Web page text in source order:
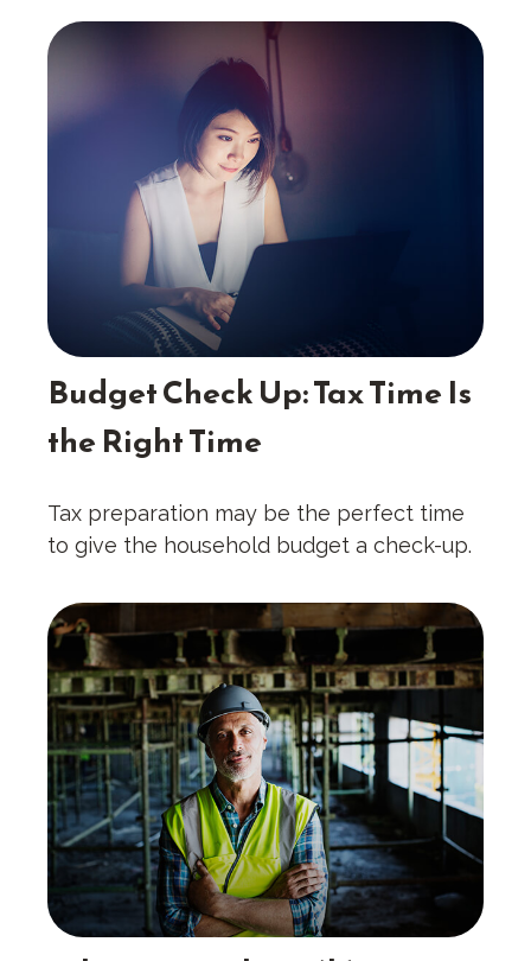
Budget Check Up: Tax Time Is
the Right Time
Tax preparation may be the perfect time
to give the household budget a check-up.